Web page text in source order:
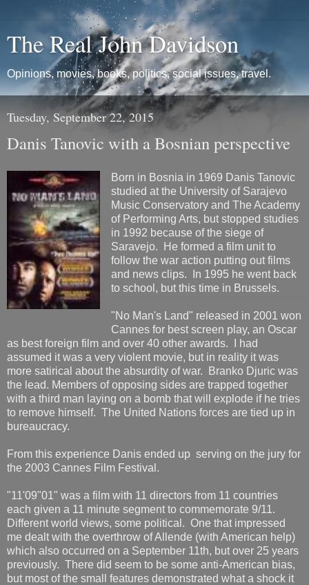
The Real John Davidson
Opinions, movies, books, politics, social issues, travel.
Tuesday, September 22, 2015
Danis Tanovic with a Bosnian perspective
Born in Bosnia in 1969 Danis Tanovic
studied at the University of Sarajevo
Music Conservatory and The Academy
of Performing Arts, but stopped studies
in 1992 because of the siege of
Saravejo. He formed a film unit to
follow the war action putting out films
and news clips. In 1995 he went back
to school, but this time in Brussels.
"No Man's Land" released in 2001 won
Cannes for best screen play, an Oscar
as best foreign film and over 40 other awards. I had
assumed it was a very violent movie, but in reality it was
more satirical about the absurdity of war. Branko Djuric was
the lead. Members of opposing sides are trapped together
with a third man laying on a bomb that will explode if he tries
to remove himself. The United Nations forces are tied up in
bureaucracy.
From this experience Danis ended up serving on the jury for
the 2003 Cannes Film Festival.
"11'09"01" was a film with 11 directors from 11 countries
each given a 11 minute segment to commemorate 9/11.
Different world views, some political. One that impressed
me dealt with the overthrow of Allende (with American help)
which also occurred on a September 11th, but over 25 years
previously. There did seem to be some anti-American bias,
but most of the small features demonstrated what a shock it